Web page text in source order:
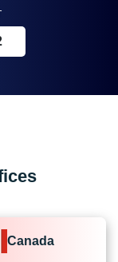
Canada